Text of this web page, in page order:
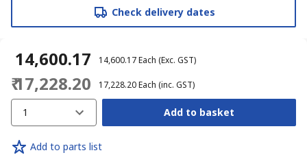
Check delivery dates
₹ 14,600.17 ₹ 14,600.17Each (Exc. GST)
₹ 17,228.20 ₹ 17,228.20Each (inc. GST)
1 Add to basket
Add to parts list